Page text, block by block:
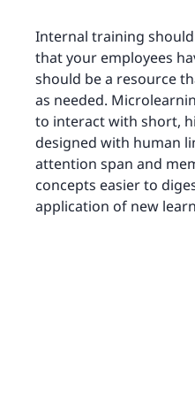
Internal training
that your employees
should be a resource
as needed.
to interact with short,
designed with human
attention span and
concepts easier to
application of new